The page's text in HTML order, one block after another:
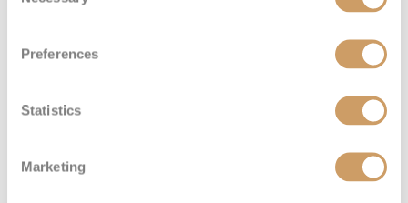
Preferences
Statistics
Marketing